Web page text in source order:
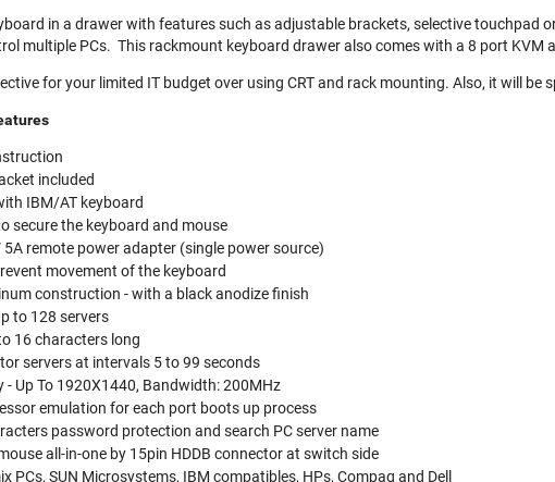
in a drawer with features such as adjustable brackets, selective touchpad
multiple PCs. This rackmount keyboard drawer also comes with a 8 port KVM
for your limited IT budget over using CRT and rack mounting. Also, it will
included
IBM/AT keyboard
secure the keyboard and mouse
remote power adapter (single power source)
movement of the keyboard
construction - with a black anodize finish
to 128 servers
16 characters long
servers at intervals 5 to 99 seconds
- Up To 1920X1440, Bandwidth: 200MHz
emulation for each port boots up process
password protection and search PC server name
all-in-one by 15pin HDDB connector at switch side
PCs, SUN Microsystems, IBM compatibles, HPs, Compaq and Dell